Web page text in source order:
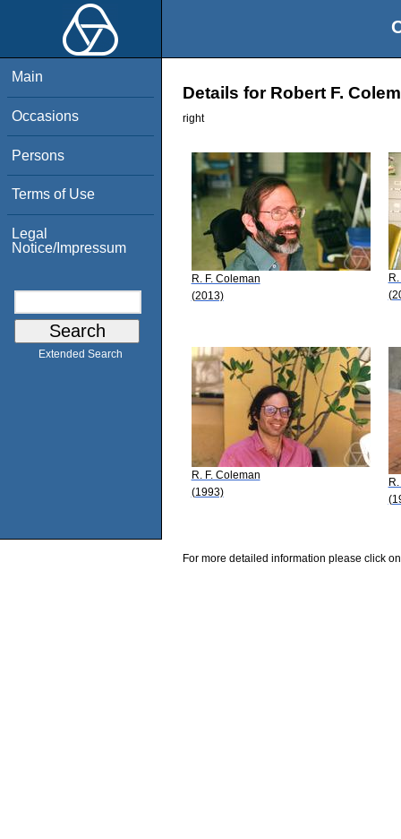
Main
Occasions
Persons
Terms of Use
Legal
Notice/Impressum
Extended Search
Details for Robert F.
right
R. F. Coleman
(2013)
R. F. Coleman
(1993)
For more detailed information please click